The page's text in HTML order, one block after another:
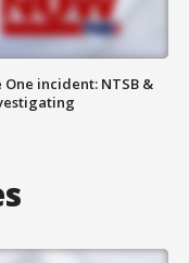
One incident: NTSB &